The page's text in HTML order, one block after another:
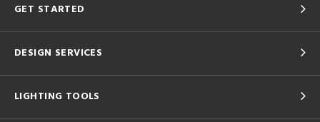
GET STARTED
DESIGN SERVICES
LIGHTING TOOLS